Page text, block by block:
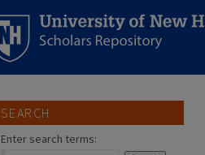
SEARCH
Enter search terms: